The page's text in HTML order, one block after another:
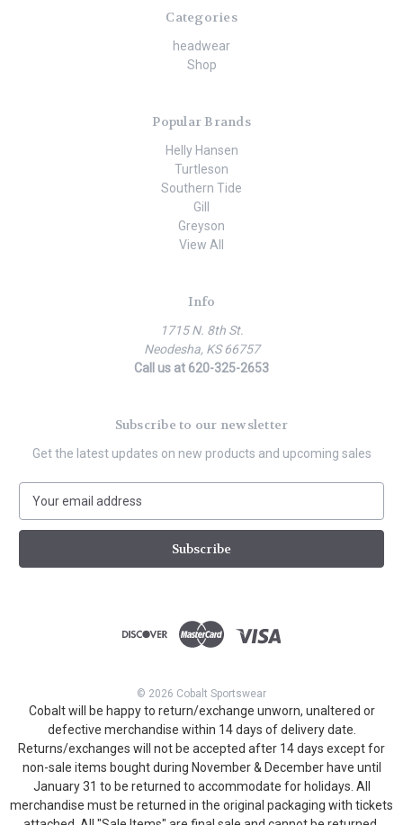
Categories
headwear
Shop
Popular Brands
Helly Hansen
Turtleson
Southern Tide
Gill
Greyson
View All
Info
1715 N. 8th St.
Neodesha, KS 66757
Call us at 620-325-2653
Subscribe to our newsletter
Get the latest updates on new products and upcoming sales
a
l
© 2026 Cobalt Sportswear
Cobalt will be happy to return/exchange unworn, unaltered or
defective merchandise within 14 days of delivery date.
Returns/exchanges will not be accepted after 14 days except for
non-sale items bought during November & December have until
January 31 to be returned to accommodate for holidays. All
merchandise must be returned in the original packaging with tickets